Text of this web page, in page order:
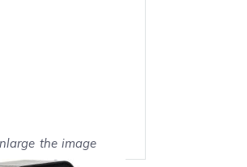
the image